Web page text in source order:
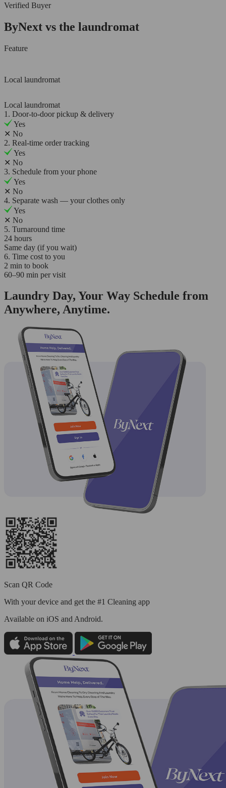
Verified Buyer
ByNext vs the laundromat
Feature
Local laundromat
Local laundromat
1. Door-to-door pickup & delivery
Yes
✕ No
2. Real-time order tracking
Yes
✕ No
3. Schedule from your phone
Yes
✕ No
4. Separate wash — your clothes only
Yes
✕ No
5. Turnaround time
24 hours
Same day (if you wait)
6. Time cost to you
2 min to book
60–90 min per visit
Laundry Day, Your Way Schedule from
Anywhere, Anytime.
Scan QR Code
With your device and get the #1 Cleaning app
Available on iOS and Android.